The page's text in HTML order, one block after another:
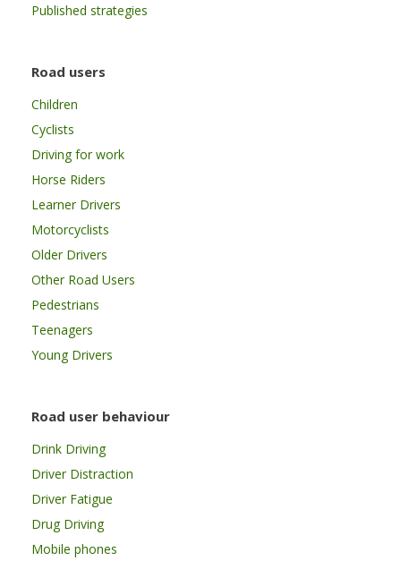
Published strategies
Road users
Children
Cyclists
Driving for work
Horse Riders
Learner Drivers
Motorcyclists
Older Drivers
Other Road Users
Pedestrians
Teenagers
Young Drivers
Road user behaviour
Drink Driving
Driver Distraction
Driver Fatigue
Drug Driving
Mobile phones